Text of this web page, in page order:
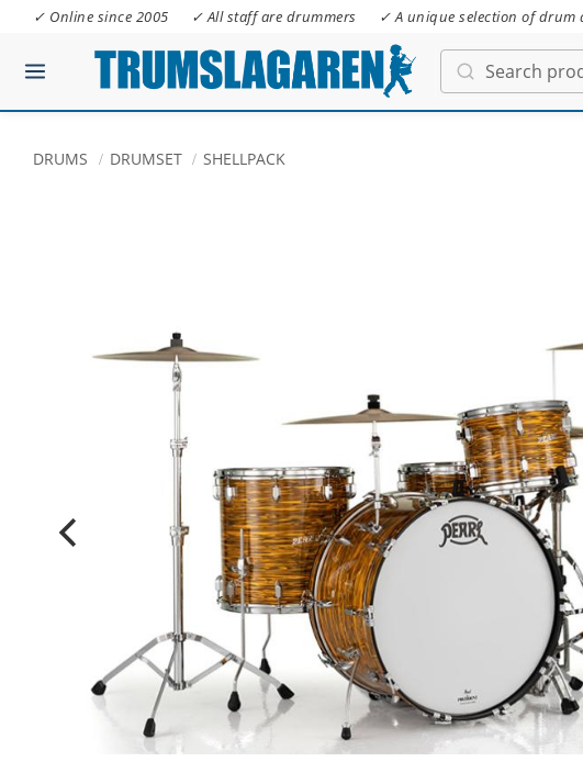
✓ Online since 2005 ✓ All staff are drummers ✓ A unique selection of drum
DRUMS DRUMSET SHELLPACK